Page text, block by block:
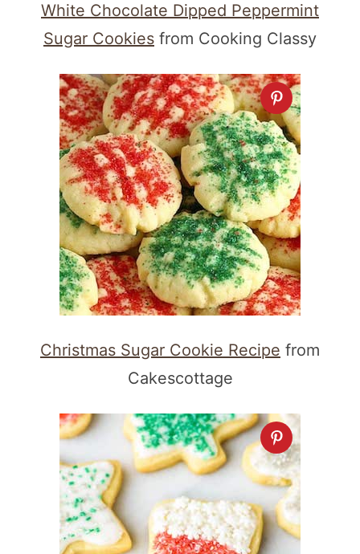
White Chocolate Dipped Peppermint
Sugar Cookies from Cooking Classy
Christmas Sugar Cookie Recipe from
Cakescottage